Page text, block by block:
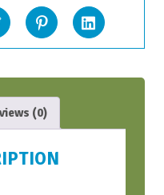
(0)